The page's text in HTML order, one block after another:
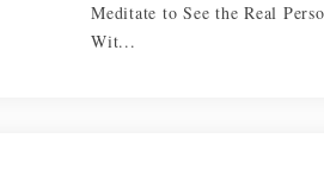
Meditate to See the Real
Wit...